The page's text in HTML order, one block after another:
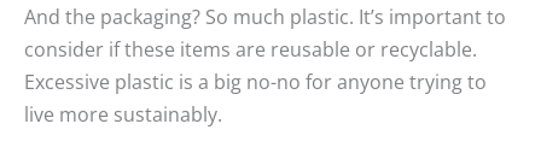
And the packaging? So much plastic. It’s important to
consider if these items are reusable or recyclable.
Excessive plastic is a big no-no for anyone trying to
live more sustainably.